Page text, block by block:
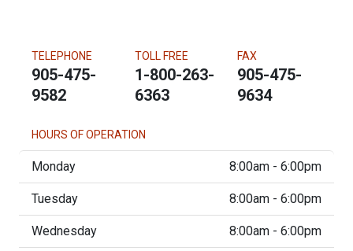
TELEPHONE
905-475-
9582
TOLL FREE
1-800-263-
6363
FAX
905-475-
9634
HOURS OF OPERATION
Monday 8:00am - 6:00pm
Tuesday 8:00am - 6:00pm
Wednesday 8:00am - 6:00pm